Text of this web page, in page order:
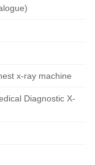
x-ray machine
Diagnostic X-